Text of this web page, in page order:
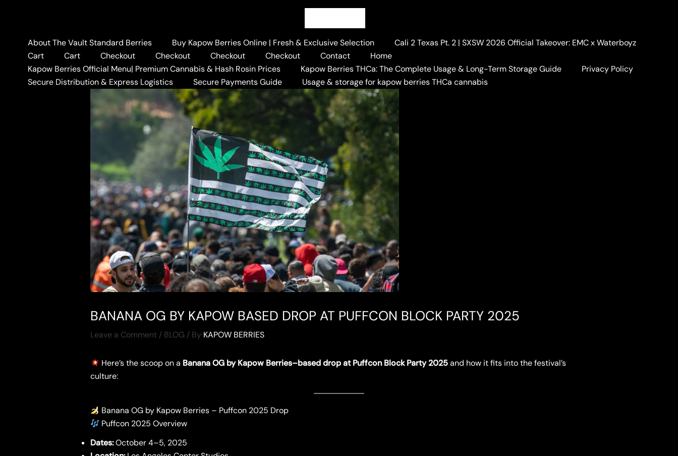
About The Vault Standard Berries
Buy Kapow Berries Online | Fresh & Exclusive Selection
Cali 2 Texas Pt. 2 | SXSW 2026 Official Takeover: EMC x Waterboyz
Cart
Cart Checkout Checkout Checkout Checkout Contact
Home
Kapow Berries Official Menu| Premium Cannabis & Hash Rosin Prices
Kapow Berries THCa: The Complete Usage & Long-Term Storage Guide
Privacy Policy
Secure Distribution & Express Logistics
Secure Payments Guide Usage & storage for kapow berries THCa cannabis
Home BLOG BANANA OG BY KAPOW BASED DROP AT PUFFCON BLOCK PARTY 2025
BANANA OG BY KAPOW BASED DROP AT PUFFCON BLOCK PARTY 2025
Leave a Comment / BLOG / By KAPOW BERRIES
Here’s the scoop on a Banana OG by Kapow Berries–based drop at Puffcon Block Party 2025and how it fits into the festival’s
culture:
Banana OG by Kapow Berries – Puffcon 2025 Drop
Puffcon 2025 Overview
Dates:October 4–5, 2025